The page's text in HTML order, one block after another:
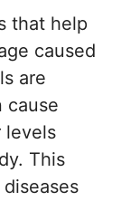
that help
caused
are
cause
levels
This